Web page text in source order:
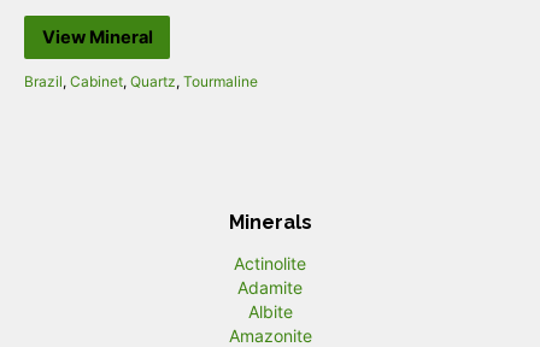
View Mineral
Brazil, Cabinet, Quartz, Tourmaline
Minerals
Actinolite
Adamite
Albite
Amazonite